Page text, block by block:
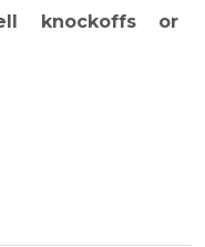
knockoffs or